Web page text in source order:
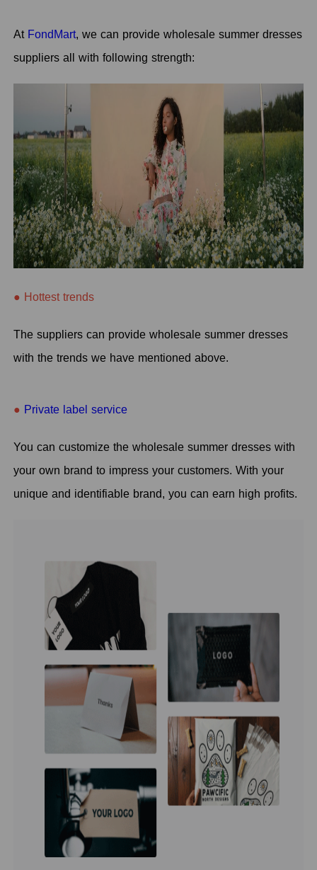
At FondMart, we can provide wholesale summer dresses
suppliers all with following strength:
● Hottest trends
The suppliers can provide wholesale summer dresses
with the trends we have mentioned above.
● Private label service
You can customize the wholesale summer dresses with
your own brand to impress your customers. With your
unique and identifiable brand, you can earn high profits.